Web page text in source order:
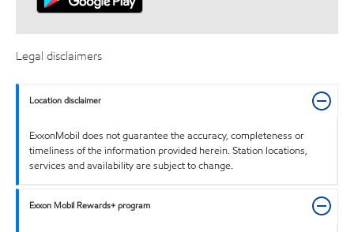
Legal disclaimers
Location disclaimer
ExxonMobil does not guarantee the accuracy, completeness or
timeliness of the information provided herein. Station locations,
services and availability are subject to change.
Exxon Mobil Rewards+ program